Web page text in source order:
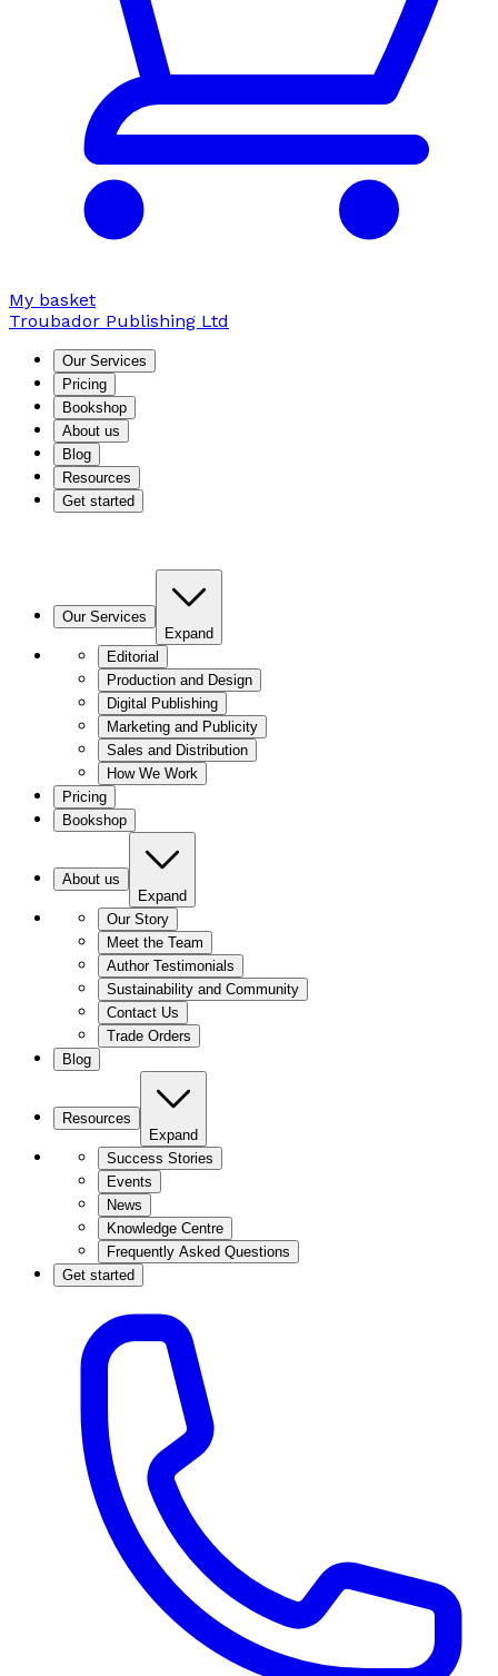
My basket
Troubador Publishing Ltd
Our Services
Pricing
Bookshop
About us
Blog
Resources
Get started
Our Services
Expand
Editorial
Production and Design
Digital Publishing
Marketing and Publicity
Sales and Distribution
How We Work
Pricing
Bookshop
About us
Expand
Our Story
Meet the Team
Author Testimonials
Sustainability and Community
Contact Us
Trade Orders
Blog
Resources
Expand
Success Stories
Events
News
Knowledge Centre
Frequently Asked Questions
Get started